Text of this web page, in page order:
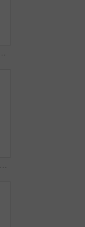
Taiko, art and women with drums for practice, rehearsal or learning cultural choreography. Bachi percussion, creative lesson and people in Japanese band for sound coordination, performance or rhythm.
Taiko, rehearsal or Asian woman in studio with drums, tradition or audio skill in performance. Percussion, practice or musician with instrument, sound control or music training in Japanese culture.